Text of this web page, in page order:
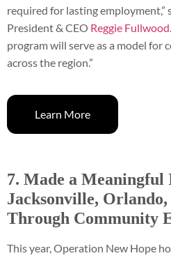
required for lasting employment,”
President & CEO Reggie Fullwood
program will serve as a model
across the region.”
Learn More
7. Made a Meaningful
Jacksonville,
Through Community
This year, Operation New Hope